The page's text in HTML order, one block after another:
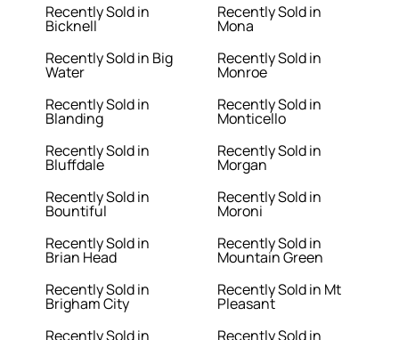
Recently Sold in
Bicknell
Recently Sold in Big
Water
Recently Sold in
Blanding
Recently Sold in
Bluffdale
Recently Sold in
Bountiful
Recently Sold in
Brian Head
Recently Sold in
Brigham City
Recently Sold in
Recently Sold in
Mona
Recently Sold in
Monroe
Recently Sold in
Monticello
Recently Sold in
Morgan
Recently Sold in
Moroni
Recently Sold in
Mountain Green
Recently Sold in Mt
Pleasant
Recently Sold in